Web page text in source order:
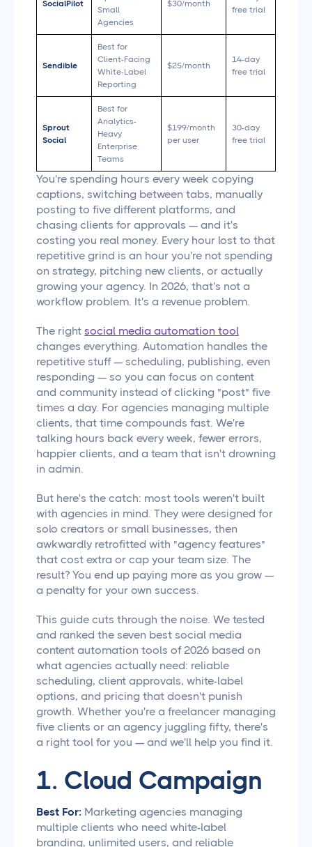
SocialPilot
Small
Agencies
$30/month
free trial
Sendible
Best for
Client-Facing
White-Label
Reporting
$25/month
14-day
free trial
Sprout
Social
Best for
Analytics-
Heavy
Enterprise
Teams
$199/month
per user
30-day
free trial
You're spending hours every week copying
captions, switching between tabs, manually
posting to five different platforms, and
chasing clients for approvals — and it's
costing you real money. Every hour lost to that
repetitive grind is an hour you're not spending
on strategy, pitching new clients, or actually
growing your agency. In 2026, that's not a
workflow problem. It's a revenue problem.
The right social media automation tool
changes everything. Automation handles the
repetitive stuff — scheduling, publishing, even
responding — so you can focus on content
and community instead of clicking "post" five
times a day. For agencies managing multiple
clients, that time compounds fast. We're
talking hours back every week, fewer errors,
happier clients, and a team that isn't drowning
in admin.
But here's the catch: most tools weren't built
with agencies in mind. They were designed for
solo creators or small businesses, then
awkwardly retrofitted with "agency features"
that cost extra or cap your team size. The
result? You end up paying more as you grow —
a penalty for your own success.
This guide cuts through the noise. We tested
and ranked the seven best social media
content automation tools of 2026 based on
what agencies actually need: reliable
scheduling, client approvals, white-label
options, and pricing that doesn't punish
growth. Whether you're a freelancer managing
five clients or an agency juggling fifty, there's
a right tool for you — and we'll help you find it.
1. Cloud Campaign
Best For: Marketing agencies managing
multiple clients who need white-label
branding, unlimited users, and reliable